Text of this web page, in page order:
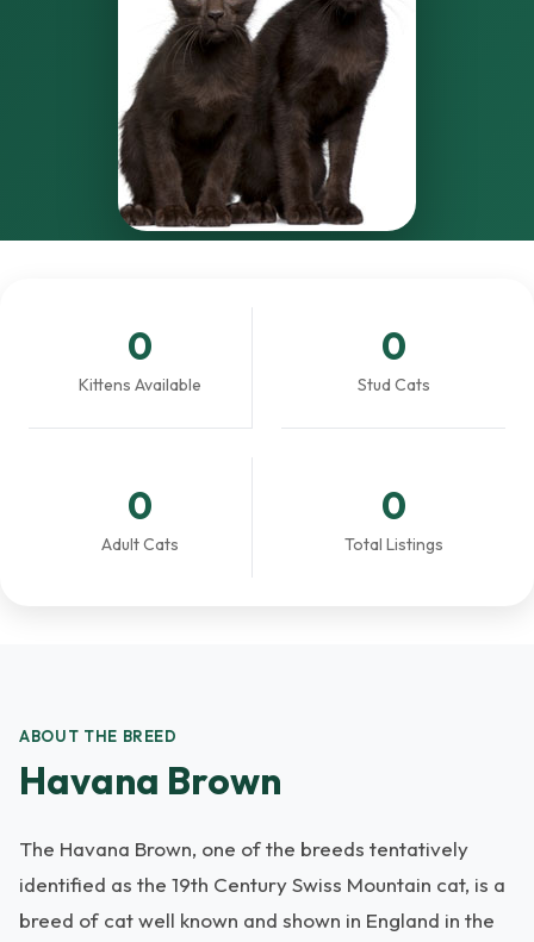
0
Kittens Available
0
Stud Cats
0
Adult Cats
0
Total Listings
ABOUT THE BREED
Havana Brown
The Havana Brown, one of the breeds tentatively
identified as the 19th Century Swiss Mountain cat, is a
breed of cat well known and shown in England in the